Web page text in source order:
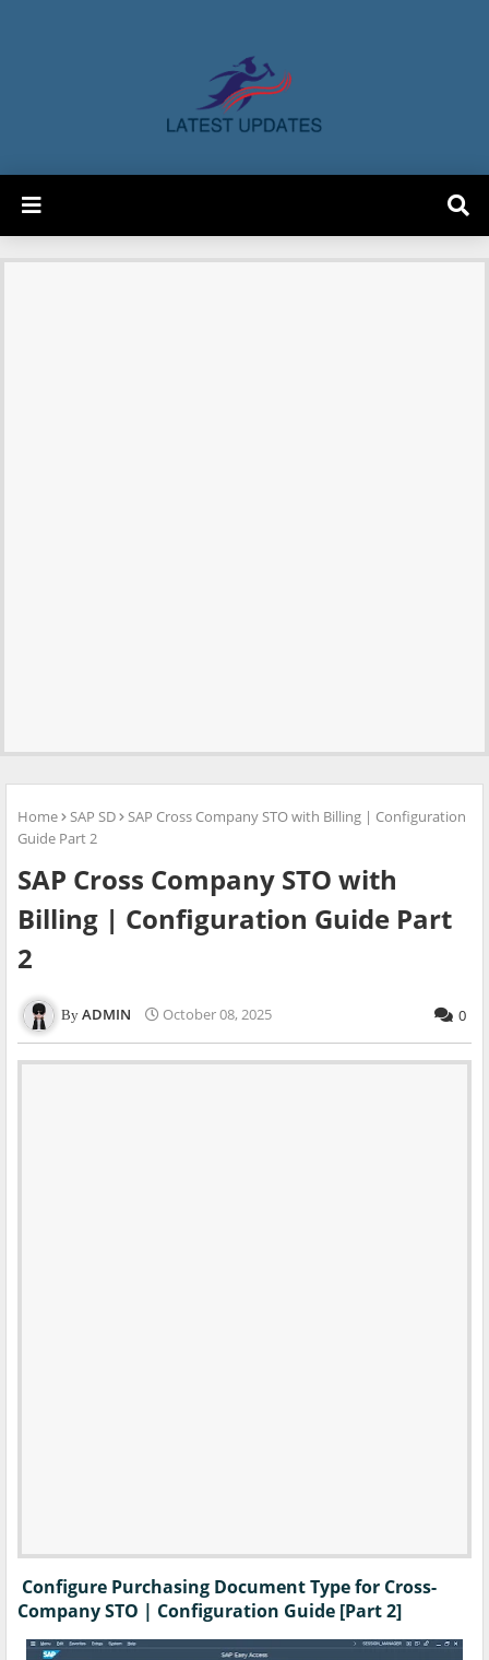
Home SAP SD
SAP Cross Company STO with Billing | Configuration
Guide Part 2
SAP Cross Company STO with
Billing | Configuration Guide Part
2
ADMIN October 08, 2025 0
Configure Purchasing Document Type for Cross-
Company STO | Configuration Guide [Part 2]